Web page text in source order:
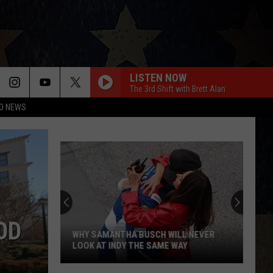
NEWS
LISTEN NOW
The 3rd Shift with Brett Alan
WHY SAMANTHA BUSCH WILL NEVER
LOOK AT INDY THE SAME WAY